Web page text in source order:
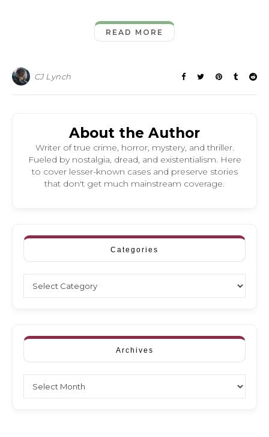
READ MORE
CJ Lynch
About the Author
Writer of true crime, horror, mystery, and thriller.
Fueled by nostalgia, dread, and existentialism. Here
to cover lesser-known cases and preserve stories
that don't get much mainstream coverage.
Categories
Archives